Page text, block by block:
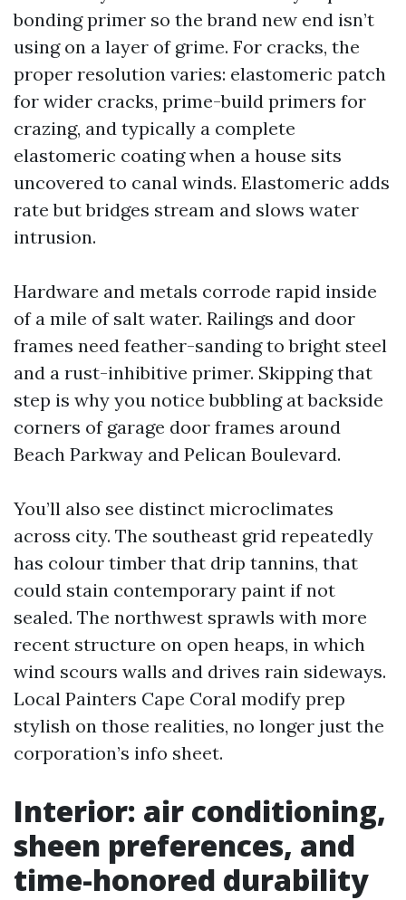
bonding primer so the brand new end isn’t
using on a layer of grime. For cracks, the
proper resolution varies: elastomeric patch
for wider cracks, prime-build primers for
crazing, and typically a complete
elastomeric coating when a house sits
uncovered to canal winds. Elastomeric adds
rate but bridges stream and slows water
intrusion.
Hardware and metals corrode rapid inside
of a mile of salt water. Railings and door
frames need feather-sanding to bright steel
and a rust-inhibitive primer. Skipping that
step is why you notice bubbling at backside
corners of garage door frames around
Beach Parkway and Pelican Boulevard.
You’ll also see distinct microclimates
across city. The southeast grid repeatedly
has colour timber that drip tannins, that
could stain contemporary paint if not
sealed. The northwest sprawls with more
recent structure on open heaps, in which
wind scours walls and drives rain sideways.
Local Painters Cape Coral modify prep
stylish on those realities, no longer just the
corporation’s info sheet.
Interior: air conditioning,
sheen preferences, and
time-honored durability